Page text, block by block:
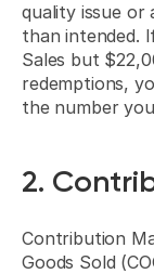
quality issue or
than intended.
Sales but
redemptions,
the number
2.
Contribution
Goods Sold